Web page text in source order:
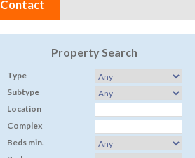
Contact
Property Search
Type
Subtype
Location
Complex
Beds min.